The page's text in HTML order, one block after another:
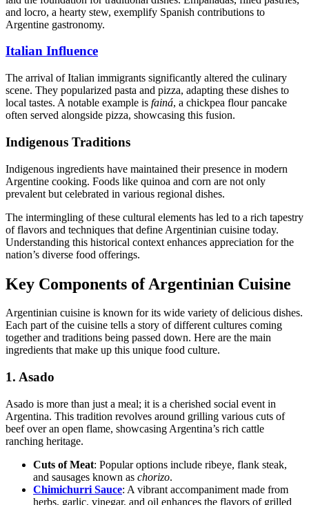
and locro, a hearty stew, exemplify Spanish contributions to
Argentine gastronomy.
Italian Influence
The arrival of Italian immigrants significantly altered the culinary
scene. They popularized pasta and pizza, adapting these dishes to
local tastes. A notable example is fainá, a chickpea flour pancake
often served alongside pizza, showcasing this fusion.
Indigenous Traditions
Indigenous ingredients have maintained their presence in modern
Argentine cooking. Foods like quinoa and corn are not only
prevalent but celebrated in various regional dishes.
The intermingling of these cultural elements has led to a rich tapestry
of flavors and techniques that define Argentinian cuisine today.
Understanding this historical context enhances appreciation for the
nation’s diverse food offerings.
Key Components of Argentinian Cuisine
Argentinian cuisine is known for its wide variety of delicious dishes.
Each part of the cuisine tells a story of different cultures coming
together and traditions being passed down. Here are the main
ingredients that make up this unique food culture.
1. Asado
Asado is more than just a meal; it is a cherished social event in
Argentina. This tradition revolves around grilling various cuts of
beef over an open flame, showcasing Argentina’s rich cattle
ranching heritage.
Cuts of Meat: Popular options include ribeye, flank steak,
and sausages known as chorizo.
Chimichurri Sauce: A vibrant accompaniment made from
herbs, garlic, vinegar, and oil enhances the flavors of grilled